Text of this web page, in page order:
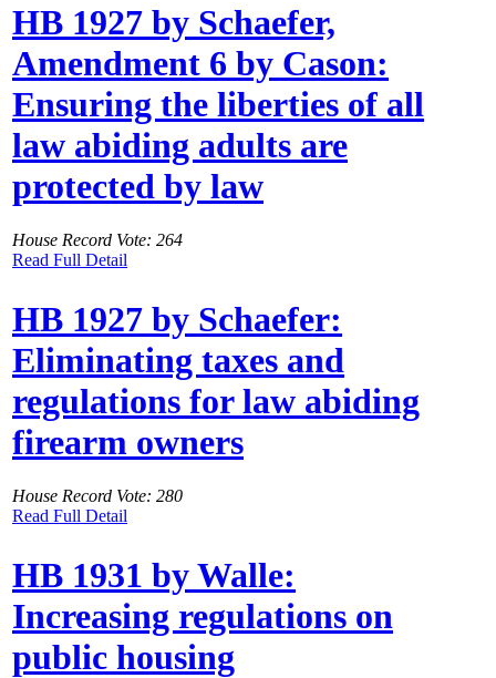
HB 1927 by Schaefer,
Amendment 6 by Cason:
Ensuring the liberties of all
law abiding adults are
protected by law
House Record Vote: 264
Read Full Detail
HB 1927 by Schaefer:
Eliminating taxes and
regulations for law abiding
firearm owners
House Record Vote: 280
Read Full Detail
HB 1931 by Walle:
Increasing regulations on
public housing